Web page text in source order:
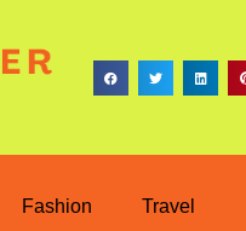
Fashion Travel